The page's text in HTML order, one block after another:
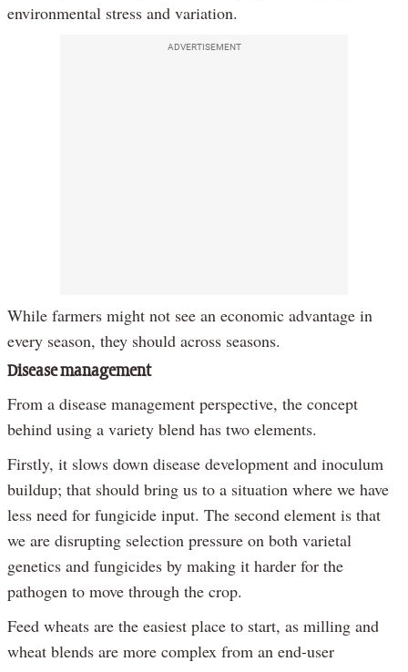
environmental stress and variation.
ADVERTISEMENT
While farmers might not see an economic advantage in
every season, they should across seasons.
Disease management
From a disease management perspective, the concept
behind using a variety blend has two elements.
Firstly, it slows down disease development and inoculum
buildup; that should bring us to a situation where we have
less need for fungicide input. The second element is that
we are disrupting selection pressure on both varietal
genetics and fungicides by making it harder for the
pathogen to move through the crop.
Feed wheats are the easiest place to start, as milling and
wheat blends are more complex from an end-user